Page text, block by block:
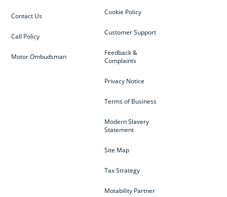
Cookie Policy
Customer Support
Feedback &
Complaints
Privacy Notice
Terms of Business
Modern Slavery
Statement
Site Map
Tax Strategy
Motability Partner
Contact Us
Call Policy
Motor Ombudsman